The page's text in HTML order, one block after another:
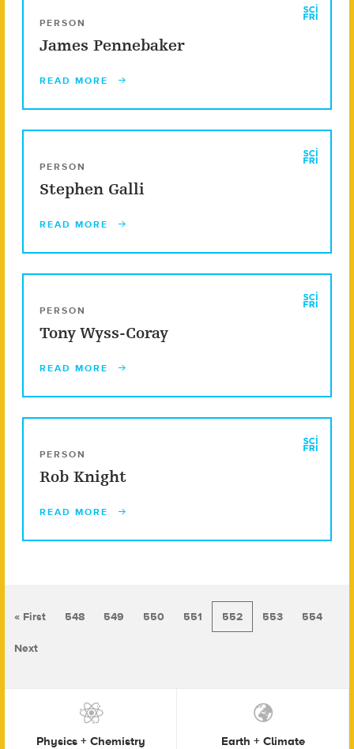
PERSON
James Pennebaker
READ MORE
PERSON
Stephen Galli
READ MORE
PERSON
Tony Wyss-Coray
READ MORE
PERSON
Rob Knight
READ MORE
« First 548 549 550 551 552 553 554
Next
Physics + Chemistry Earth + Climate